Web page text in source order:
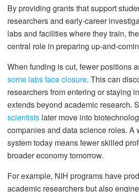
By providing grants that support
researchers and early-career
labs and facilities where they train,
central role in preparing up-and-
When funding is cut, fewer positions
some labs face closure. This can
researchers from entering or staying
extends beyond academic research.
scientists later move into
companies and data science roles. A
system today means fewer skilled
broader economy tomorrow.
For example, NIH programs have
academic researchers but also